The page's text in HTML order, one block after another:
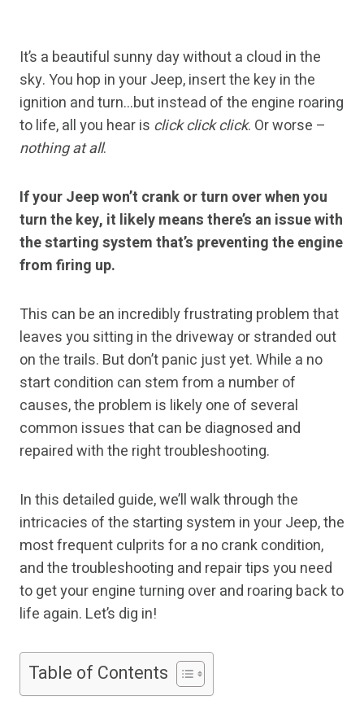
It’s a beautiful sunny day without a cloud in the
sky. You hop in your Jeep, insert the key in the
ignition and turn…but instead of the engine roaring
to life, all you hear is click click click. Or worse –
nothing at all.
If your Jeep won’t crank or turn over when you
turn the key, it likely means there’s an issue with
the starting system that’s preventing the engine
from firing up.
This can be an incredibly frustrating problem that
leaves you sitting in the driveway or stranded out
on the trails. But don’t panic just yet. While a no
start condition can stem from a number of
causes, the problem is likely one of several
common issues that can be diagnosed and
repaired with the right troubleshooting.
In this detailed guide, we’ll walk through the
intricacies of the starting system in your Jeep, the
most frequent culprits for a no crank condition,
and the troubleshooting and repair tips you need
to get your engine turning over and roaring back to
life again. Let’s dig in!
Table of Contents